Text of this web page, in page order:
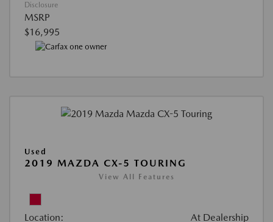
Disclosure
MSRP
$16,995
Used
2019 MAZDA CX-5 TOURING
View All Features
Location: At Dealership